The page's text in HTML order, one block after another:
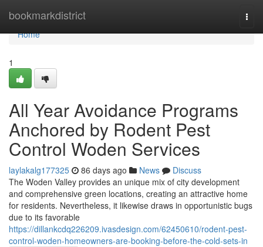
bookmarkdistrict
Home
Home
1
All Year Avoidance Programs
Anchored by Rodent Pest
Control Woden Services
laylakalg177325 86 days ago News
Discuss
The Woden Valley provides an unique mix of city development
and comprehensive green locations, creating an attractive home
for residents. Nevertheless, it likewise draws in opportunistic bugs
due to its favorable
https://dillankcdq226209.ivasdesign.com/62450610/rodent-pest-
control-woden-homeowners-are-booking-before-the-cold-sets-in